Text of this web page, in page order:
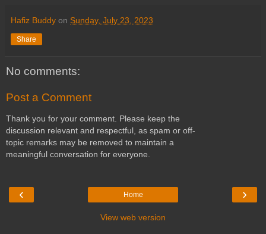
Hafiz Buddy on Sunday, July 23, 2023
Share
No comments:
Post a Comment
Thank you for your comment. Please keep the
discussion relevant and respectful, as spam or off-
topic remarks may be removed to maintain a
meaningful conversation for everyone.
‹ ›
Home
View web version